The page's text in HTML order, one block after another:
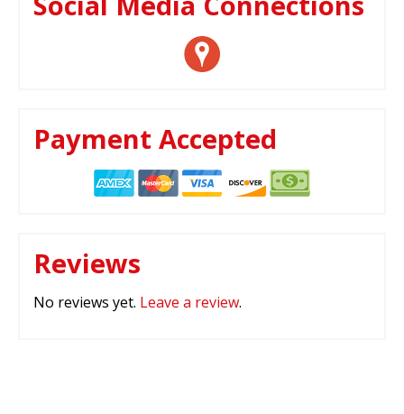
Payment Accepted
Reviews
No reviews yet. Leave a review.